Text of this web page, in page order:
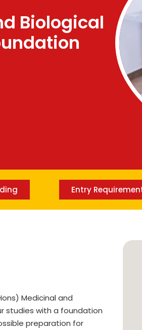
Biological
Entry
Medicinal and
studies with a foundation
preparation for